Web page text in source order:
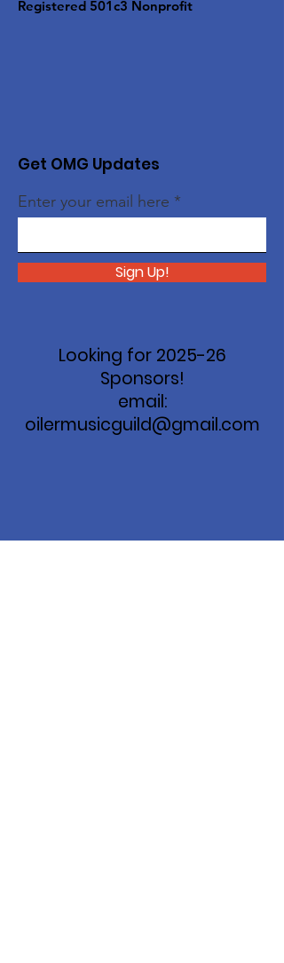
Registered 501c3 Nonprofit
Get OMG Updates
Enter your email here
Sign Up!
Looking for 2025-26
Sponsors!
email:
oilermusicguild@gmail.com